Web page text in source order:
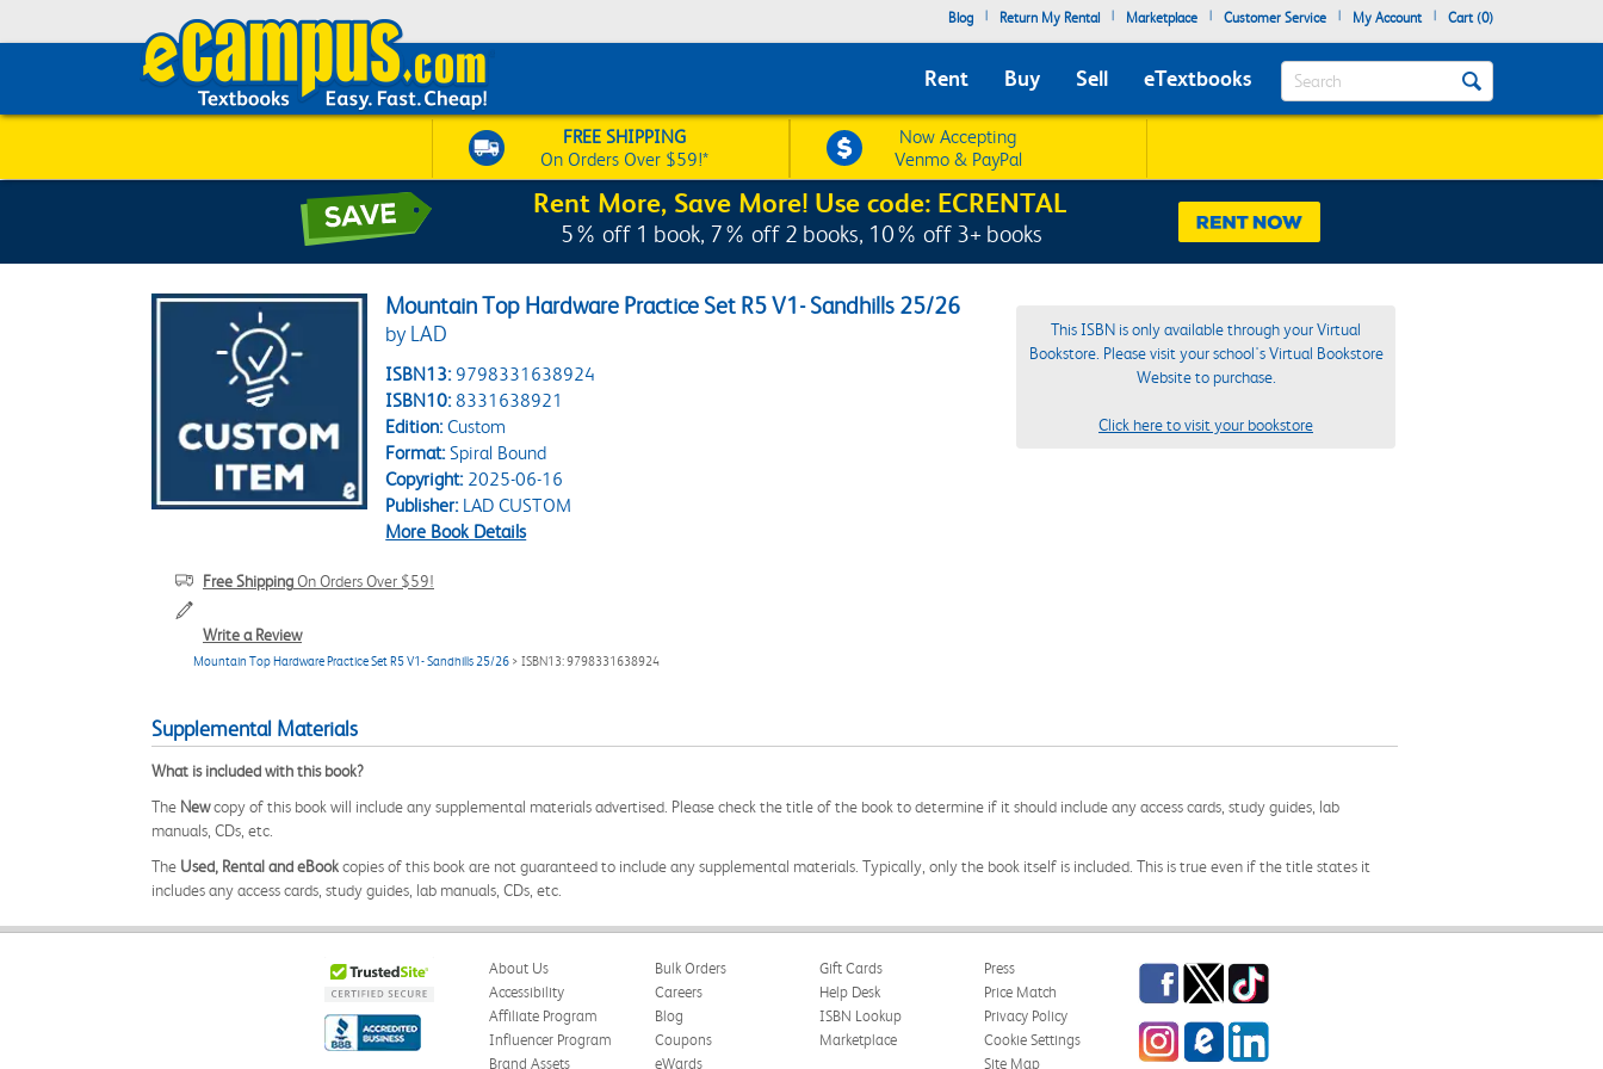
Blog | Return My Rental | Marketplace | Customer Service | My Account | Cart (0)
Rent Buy Sell eTextbooks Search
FREE SHIPPING
On Orders Over $59!*
Now Accepting
Venmo & PayPal
Rent More, Save More! Use code: ECRENTAL
5% off 1 book, 7% off 2 books, 10% off 3+ books
Mountain Top Hardware Practice Set R5 V1- Sandhills 25/26
by LAD
ISBN13: 9798331638924
ISBN10: 8331638921
Edition:Custom
Format:Spiral Bound
Copyright:2025-06-16
Publisher:LAD CUSTOM
More Book Details
Free ShippingOn Orders Over $59!
Write a Review
Mountain Top Hardware Practice Set R5 V1- Sandhills 25/26 > ISBN13: 9798331638924
This ISBN is only available through your Virtual
Bookstore. Please visit your school's Virtual Bookstore
Website to purchase.
Click here to visit your bookstore
Supplemental Materials
What is included with this book?
The Newcopy of this book will include any supplemental materials advertised. Please check the title of the book to determine if it should include any access cards, study guides, lab
manuals, CDs, etc.
The Used, Rental and eBookcopies of this book are not guaranteed to include any supplemental materials. Typically, only the book itself is included. This is true even if the title states it
includes any access cards, study guides, lab manuals, CDs, etc.
About Us
Accessibility
Affiliate Program
Influencer Program
Brand Assets
Bulk Orders
Careers
Blog
Coupons
eWards
Gift Cards
Help Desk
ISBN Lookup
Marketplace
Press
Price Match
Privacy Policy
Cookie Settings
Site Map
Facebook
TwitterTikTok
InstagrameCampus Blog
LinkedIn